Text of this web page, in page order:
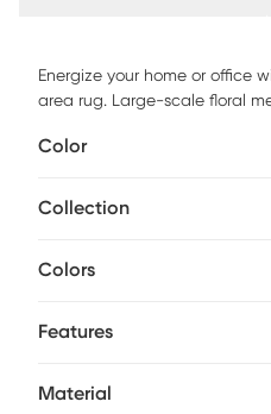
Energize your home or office
area rug. Large-scale floral
machine-made
clean with a solution of mild
Color
Collection
Colors
Features
Material